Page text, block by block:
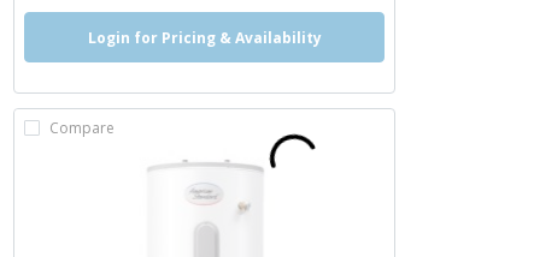
Login for Pricing & Availability
Compare